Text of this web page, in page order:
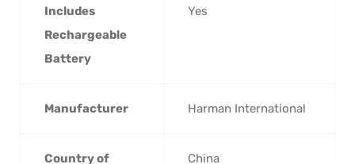
Includes
Rechargeable
Battery
‎Yes
Manufacturer ‎Harman International
Country of
‎China